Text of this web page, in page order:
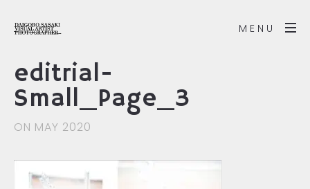
MENU
editrial-
Small_Page_3
ON MAY 2020